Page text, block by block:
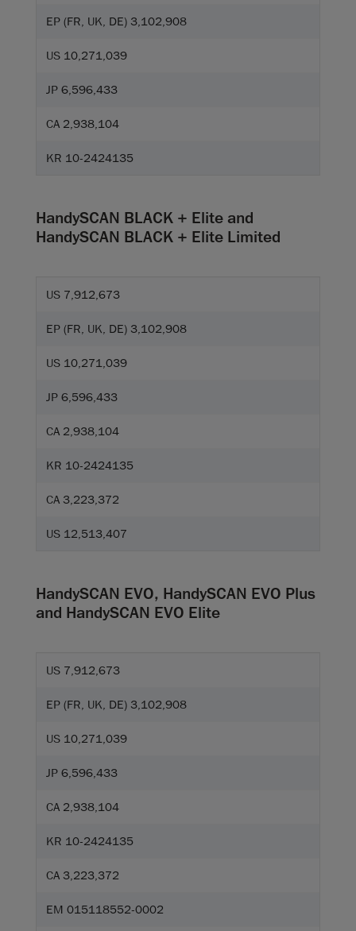
EP (FR, UK, DE) 3,102,908
US 10,271,039
JP 6,596,433
CA 2,938,104
KR 10-2424135
HandySCAN BLACK + Elite and
HandySCAN BLACK + Elite Limited
US 7,912,673
EP (FR, UK, DE) 3,102,908
US 10,271,039
JP 6,596,433
CA 2,938,104
KR 10-2424135
CA 3,223,372
US 12,513,407
HandySCAN EVO, HandySCAN EVO Plus
and HandySCAN EVO Elite
US 7,912,673
EP (FR, UK, DE) 3,102,908
US 10,271,039
JP 6,596,433
CA 2,938,104
KR 10-2424135
CA 3,223,372
EM 015118552-0002